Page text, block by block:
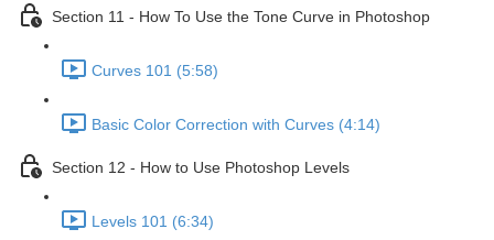
Section 11 - How To Use the Tone Curve in Photoshop
Curves 101 (5:58)
Basic Color Correction with Curves (4:14)
Section 12 - How to Use Photoshop Levels
Levels 101 (6:34)